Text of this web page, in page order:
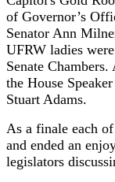
of Governor’s
Senator Ann
UFRW ladies
Senate
the House
Stuart Adams.
As a finale each
and ended an
legislators